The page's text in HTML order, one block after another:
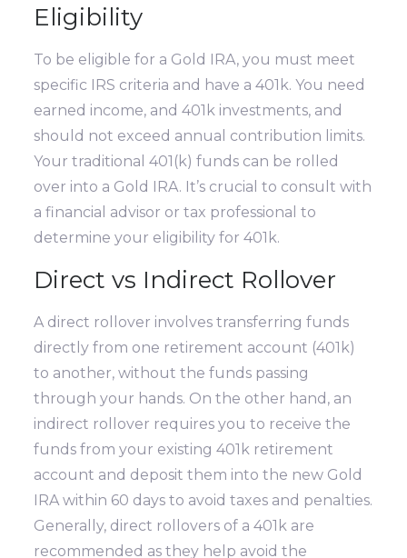
Eligibility
To be eligible for a Gold IRA, you must meet
specific IRS criteria and have a 401k. You need
earned income, and 401k investments, and
should not exceed annual contribution limits.
Your traditional 401(k) funds can be rolled
over into a Gold IRA. It’s crucial to consult with
a financial advisor or tax professional to
determine your eligibility for 401k.
Direct vs Indirect Rollover
A direct rollover involves transferring funds
directly from one retirement account (401k)
to another, without the funds passing
through your hands. On the other hand, an
indirect rollover requires you to receive the
funds from your existing 401k retirement
account and deposit them into the new Gold
IRA within 60 days to avoid taxes and penalties.
Generally, direct rollovers of a 401k are
recommended as they help avoid the